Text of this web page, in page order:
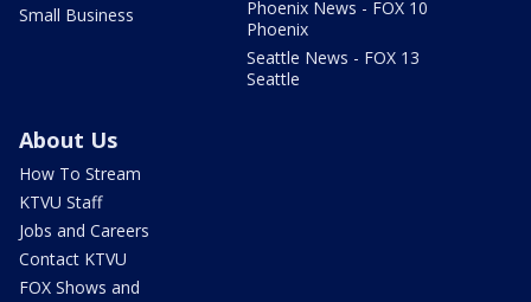
Small Business
Phoenix News - FOX 10
Phoenix
Seattle News - FOX 13
Seattle
About Us
How To Stream
KTVU Staff
Jobs and Careers
Contact KTVU
FOX Shows and